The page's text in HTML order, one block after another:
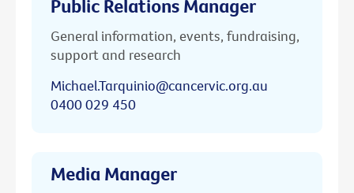
Public Relations Manager
General information, events, fundraising,
support and research
Michael.Tarquinio@cancervic.org.au
0400 029 450
Media Manager